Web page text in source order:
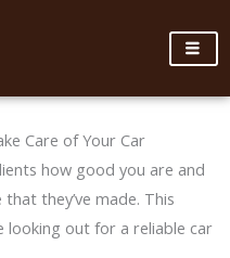
Care of Your Car
how good you are and
they’ve made. This
looking out for a reliable car